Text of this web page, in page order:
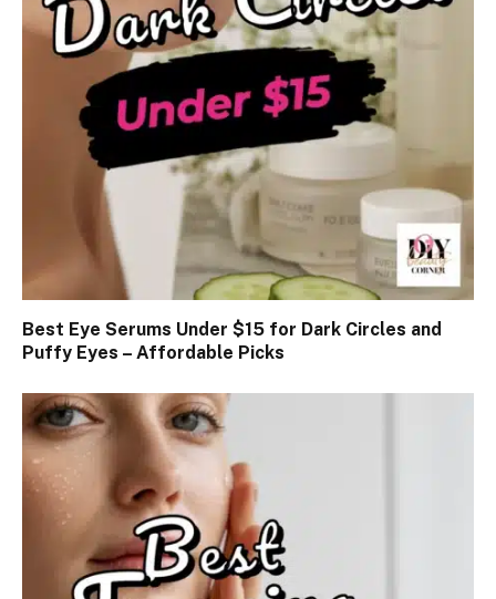
Best Eye Serums Under $15 for Dark Circles and
Puffy Eyes – Affordable Picks